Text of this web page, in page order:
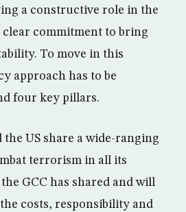
a constructive role in the
clear commitment to bring
To move in this
approach has to be
four key pillars.
the US share a wide-ranging
terrorism in all its
GCC has shared and will
costs, responsibility and